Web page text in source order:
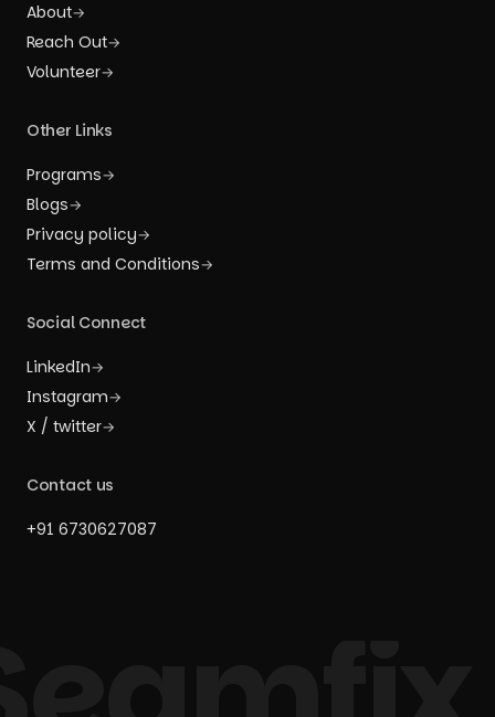
About→
Reach Out→
Volunteer→
Other Links
Programs→
Blogs→
Privacy policy→
Terms and Conditions→
Social Connect
LinkedIn→
Instagram→
X / twitter→
Contact us
+91 6730627087